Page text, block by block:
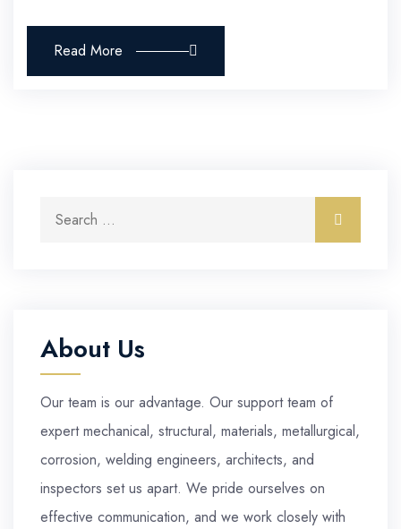
Read More
Search for:
About Us
Our team is our advantage. Our support team of
expert mechanical, structural, materials, metallurgical,
corrosion, welding engineers, architects, and
inspectors set us apart. We pride ourselves on
effective communication, and we work closely with